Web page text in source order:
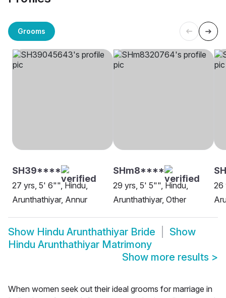
Grooms
SH39****
27 yrs, 5' 6"", Hindu,
Arunthathiyar, Annur
SHm8****
29 yrs, 5' 5"", Hindu,
Arunthathiyar, Other
26
Show Hindu Arunthathiyar Bride
Show
Hindu Arunthathiyar Matrimony
Show more results >
When women seek out their ideal grooms for marriage in